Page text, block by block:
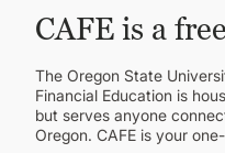
GRADUATE PROGRAMS
CONTINUING EDUCATION
CAFE is a
The Oregon State
Financial Education is
but serves anyone
Oregon. CAFE is your